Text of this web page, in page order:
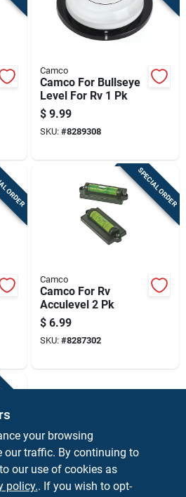
Camco
Camco For Bullseye
Level For Rv 1 Pk
$ 9.99
SKU: #8289308
SPECIAL ORDER
Camco
Camco For Rv
Acculevel 2 Pk
$ 6.99
SKU: #8287302
ORDER
your browsing
our traffic. By continuing to
our use of cookies as
policy.. If you wish to opt-